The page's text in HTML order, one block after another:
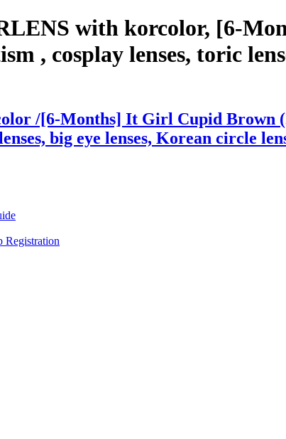
with korcolor, [6-
, cosplay lenses, toric
/[6-Months] It Girl Cupid Brown
big eye lenses, Korean circle
Registration